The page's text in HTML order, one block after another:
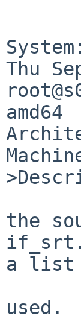
Thu
amd64
the
a list
used.